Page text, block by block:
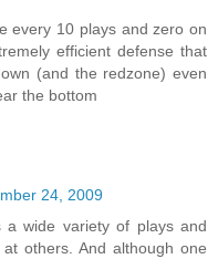
every 10 plays and zero on
efficient defense that
(and the redzone) even
the bottom
24, 2009
wide variety of plays and
others. And although one